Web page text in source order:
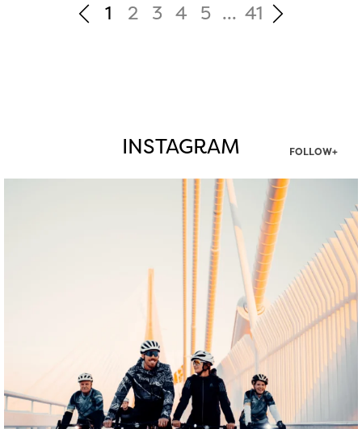
1 2 3 4 5 ... 41
INSTAGRAM FOLLOW+
twepi
Aug 5